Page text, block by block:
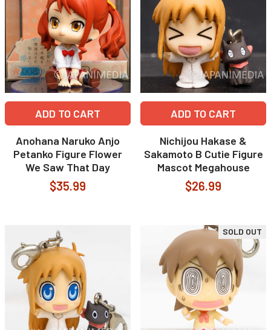
ADD TO CART
Anohana Naruko Anjo
Petanko Figure Flower
We Saw That Day
$35.99
ADD TO CART
Nichijou Hakase &
Sakamoto B Cutie Figure
Mascot Megahouse
$26.99
SOLD OUT